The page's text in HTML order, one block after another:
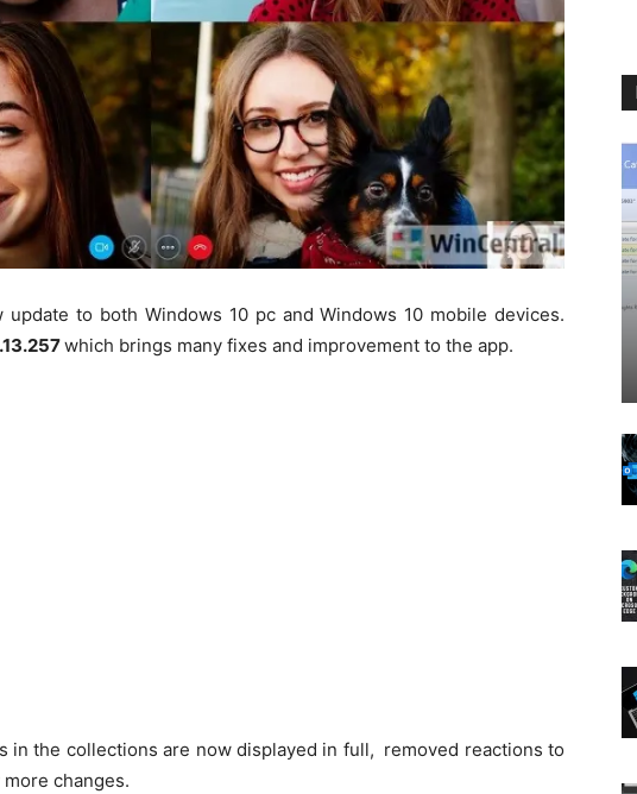
update to both Windows 10 pc and Windows 10 mobile devices.
which brings many fixes and improvement to the app.
in the collections are now displayed in full, removed reactions to
changes.